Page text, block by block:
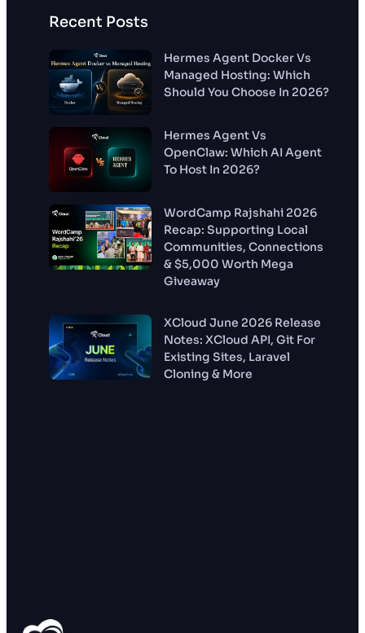
Recent Posts
Hermes Agent Docker Vs
Managed Hosting: Which
Should You Choose In 2026?
Hermes Agent Vs
OpenClaw: Which AI Agent
To Host In 2026?
WordCamp Rajshahi 2026
Recap: Supporting Local
Communities, Connections
& $5,000 Worth Mega
Giveaway
XCloud June 2026 Release
Notes: XCloud API, Git For
Existing Sites, Laravel
Cloning & More